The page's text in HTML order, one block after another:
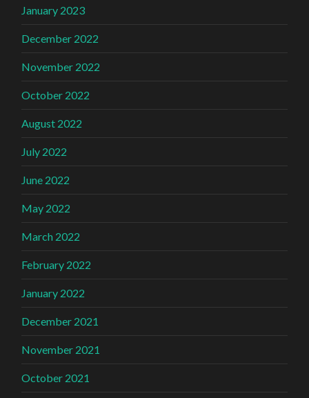
January 2023
December 2022
November 2022
October 2022
August 2022
July 2022
June 2022
May 2022
March 2022
February 2022
January 2022
December 2021
November 2021
October 2021